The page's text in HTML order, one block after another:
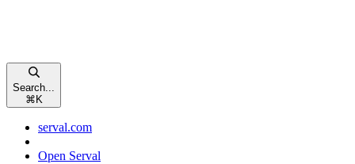
Search...
⌘ K
serval.com
Open Serval